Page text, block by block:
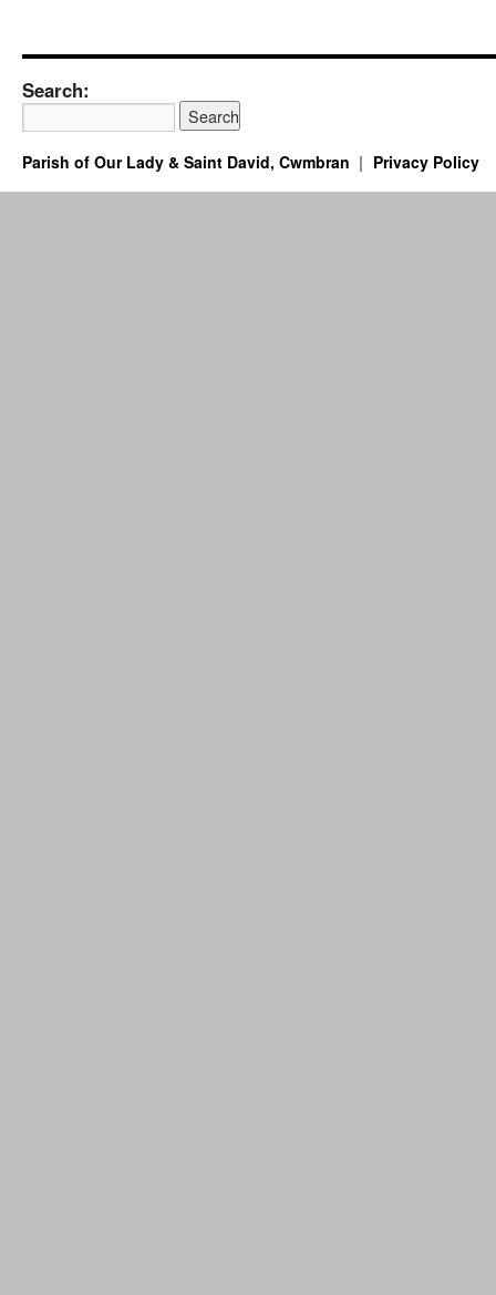
Search:
Parish of Our Lady & Saint David, Cwmbran Privacy Policy